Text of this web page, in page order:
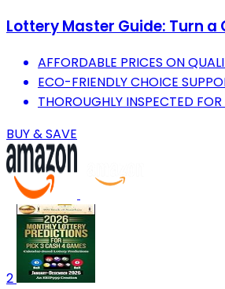
Lottery Master Guide: Turn
AFFORDABLE PRICES ON
ECO-FRIENDLY CHOICE
THOROUGHLY INSPECTED
BUY & SAVE
2